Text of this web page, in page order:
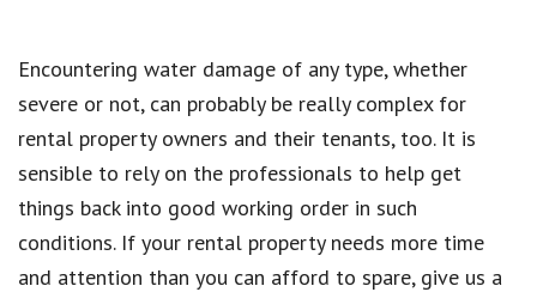
Encountering water damage of any type, whether
severe or not, can probably be really complex for
rental property owners and their tenants, too. It is
sensible to rely on the professionals to help get
things back into good working order in such
conditions. If your rental property needs more time
and attention than you can afford to spare, give us a